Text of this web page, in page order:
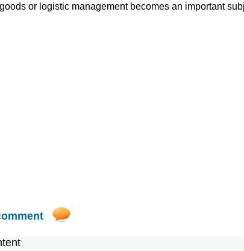
or logistic management becomes an important